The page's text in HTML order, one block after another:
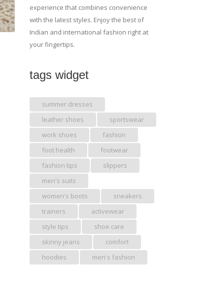
experience that combines convenience
with the latest styles. Enjoy the best of
Indian and international fashion right at
your fingertips.
tags widget
summer dresses
leather shoes
sportswear
work shoes
fashion
foot health
footwear
fashion tips
slippers
men's suits
women's boots
sneakers
trainers
activewear
style tips
shoe care
skinny jeans
comfort
hoodies
men's fashion